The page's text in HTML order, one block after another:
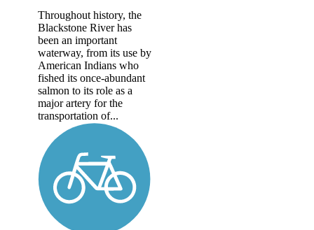
Throughout history, the
Blackstone River has
been an important
waterway, from its use by
American Indians who
fished its once-abundant
salmon to its role as a
major artery for the
transportation of...